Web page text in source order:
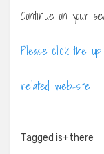
Continue on your
Please click the up
related web-site
Tagged is+there